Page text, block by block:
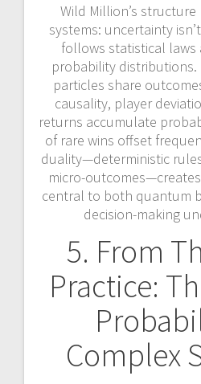
Wild Million’s
systems: uncertainty
follows statistical
probability
particles share
causality, player
returns accumulate
of rare wins offset
duality—deterministic
micro-
central to both quantum
decision-making
5. From
Practice:
Complex